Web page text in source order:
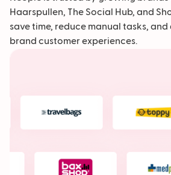
Haarspullen, The Social Hub, and
save time, reduce manual tasks,
brand customer experiences.